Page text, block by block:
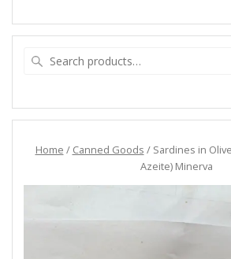
Home / Canned Goods / Sardines in
Azeite) Minerva